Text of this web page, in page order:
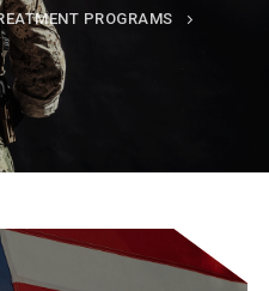
PROGRAMS